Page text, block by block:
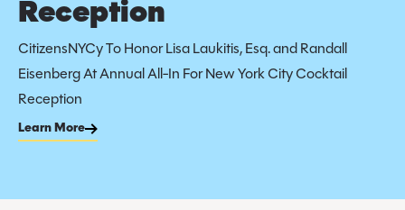
Reception
CitizensNYCy To Honor Lisa Laukitis, Esq. and Randall
Eisenberg At Annual All-In For New York City Cocktail
Reception
Learn More